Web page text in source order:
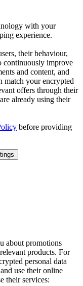
with your
experience.
their behaviour,
continuously improve
and content, and
match your encrypted
offers through their
already using their
before providing
about promotions
products. For
personal data
use their online
their services: